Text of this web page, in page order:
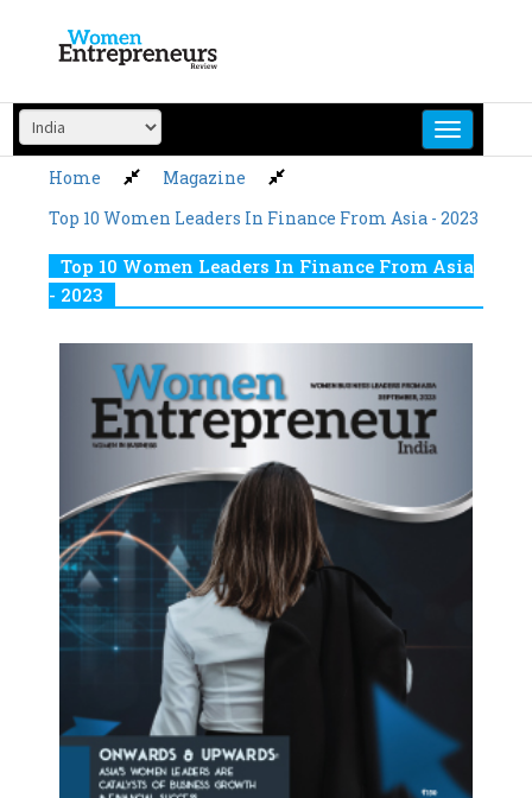
content
Home
Magazine
Top 10 Women Leaders In Finance From Asia - 2023
Top 10 Women Leaders In Finance From Asia
- 2023